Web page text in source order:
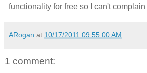
functionality for free so I can't complain
ARogan at 10/17/2011 09:55:00 AM
1 comment: